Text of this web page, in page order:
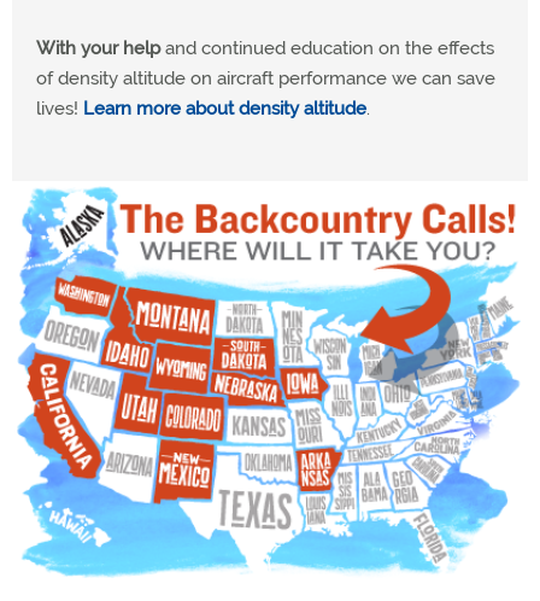
With your helpand continued education on the effects
of density altitude on aircraft performance we can save
lives! Learn more about density altitude.